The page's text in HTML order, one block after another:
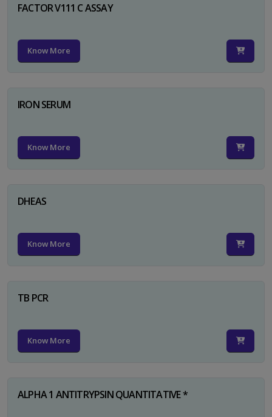
FACTOR V111 C ASSAY
Know More
IRON SERUM
Know More
DHEAS
Know More
TB PCR
Know More
ALPHA 1 ANTITRYPSIN QUANTITATIVE *